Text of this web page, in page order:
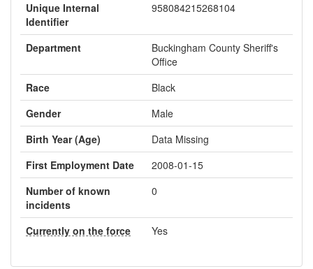
Unique Internal
Identifier
958084215268104
Department
Buckingham County Sheriff's
Office
Race
Black
Gender
Male
Birth Year (Age)
Data Missing
First Employment Date
2008-01-15
Number of known
incidents
0
Currently on the force Yes